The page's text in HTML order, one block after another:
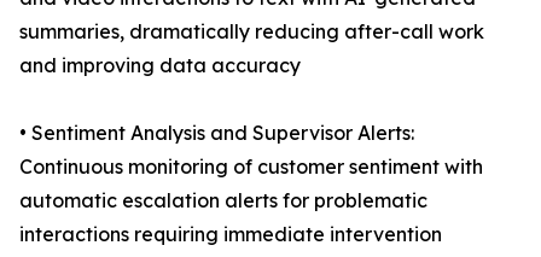
summaries, dramatically reducing after-call work
and improving data accuracy
• Sentiment Analysis and Supervisor Alerts:
Continuous monitoring of customer sentiment with
automatic escalation alerts for problematic
interactions requiring immediate intervention